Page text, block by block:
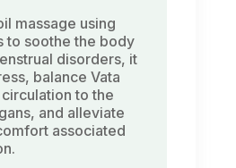
massage using
to soothe the body
disorders, it
balance Vata
to the
and alleviate
associated